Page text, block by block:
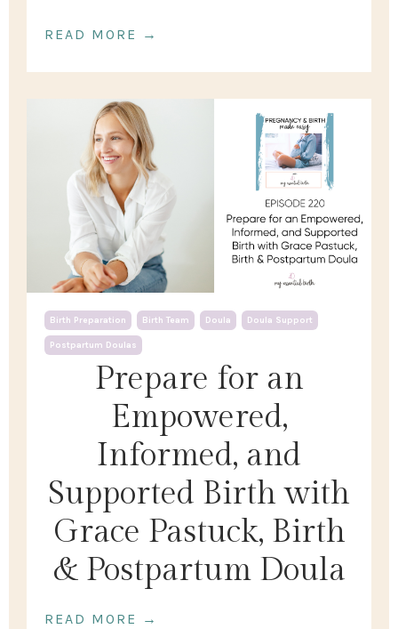
READ MORE →
Prepare for an
Empowered,
Informed, and
Supported Birth with
Grace Pastuck, Birth
& Postpartum Doula
Birth Preparation Birth Team Doula Doula Support
Postpartum Doulas
READ MORE →